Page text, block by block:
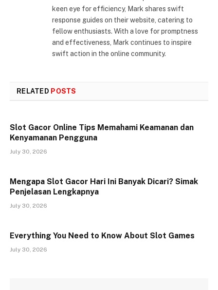
keen eye for efficiency, Mark shares swift
response guides on their website, catering to
fellow enthusiasts. With a love for promptness
and effectiveness, Mark continues to inspire
swift action in the online community.
RELATED POSTS
Slot Gacor Online Tips Memahami Keamanan dan
Kenyamanan Pengguna
July 30, 2026
Mengapa Slot Gacor Hari Ini Banyak Dicari? Simak
Penjelasan Lengkapnya
July 30, 2026
Everything You Need to Know About Slot Games
July 30, 2026